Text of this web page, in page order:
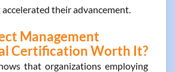
their advancement.
Management
Certification Worth It?
that organizations employing